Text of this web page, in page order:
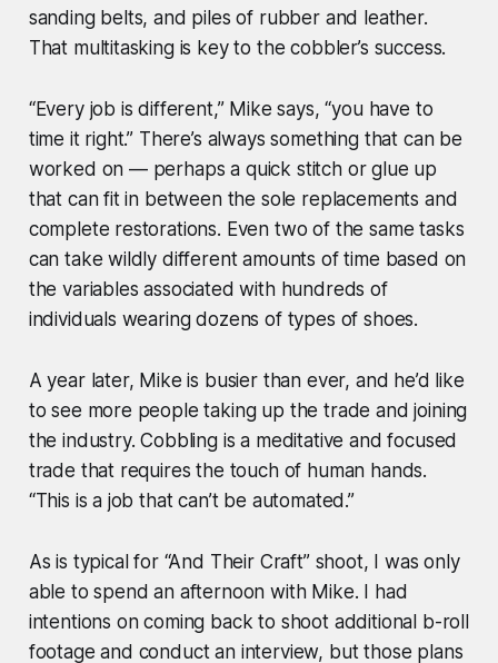
sanding belts, and piles of rubber and leather.
That multitasking is key to the cobbler’s success.
“Every job is different,” Mike says, “you have to
time it right.” There’s always something that can be
worked on — perhaps a quick stitch or glue up
that can fit in between the sole replacements and
complete restorations. Even two of the same tasks
can take wildly different amounts of time based on
the variables associated with hundreds of
individuals wearing dozens of types of shoes.
A year later, Mike is busier than ever, and he’d like
to see more people taking up the trade and joining
the industry. Cobbling is a meditative and focused
trade that requires the touch of human hands.
“This is a job that can’t be automated.”
As is typical for “And Their Craft” shoot, I was only
able to spend an afternoon with Mike. I had
intentions on coming back to shoot additional b-roll
footage and conduct an interview, but those plans